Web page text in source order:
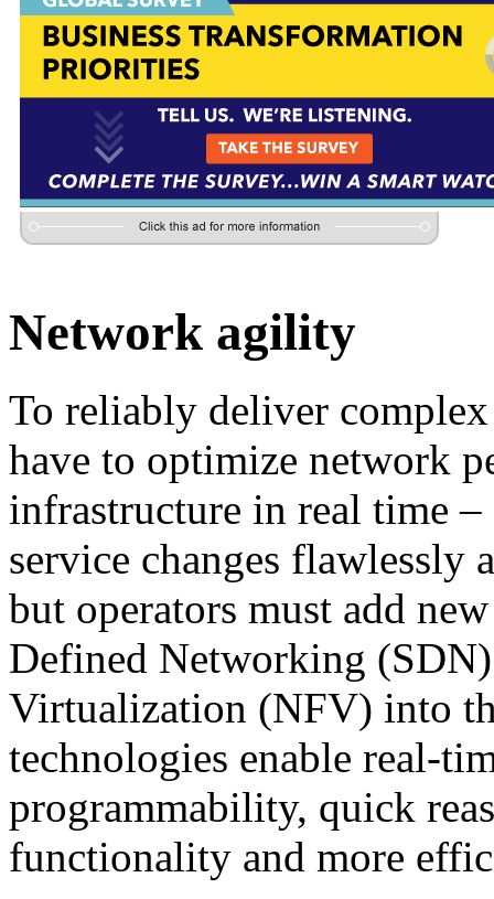
Network agility
To reliably deliver
have to optimize network
infrastructure in real time
service changes flawlessly
but operators must add
Defined Networking
Virtualization (NFV) into
technologies enable real-
programmability, quick
functionality and more